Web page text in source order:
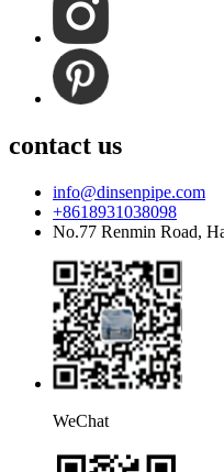
contact us
info@dinsenpipe.com
+8618931038098
No.77 Renmin Road,
WeChat